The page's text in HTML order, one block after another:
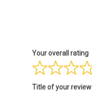
Your overall rating
Title of your review